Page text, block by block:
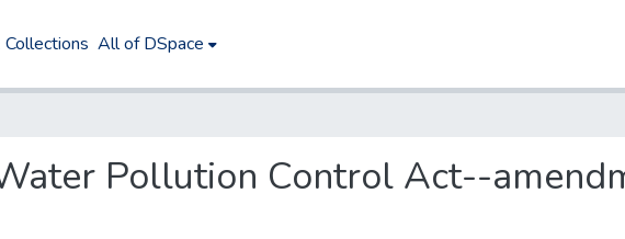
All of DSpace
Pollution Control Act--